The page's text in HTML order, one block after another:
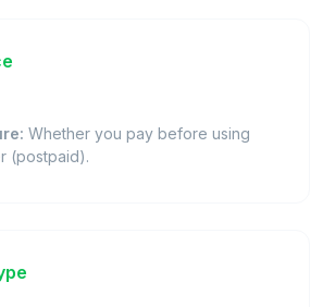
Whether you pay before using
(postpaid).